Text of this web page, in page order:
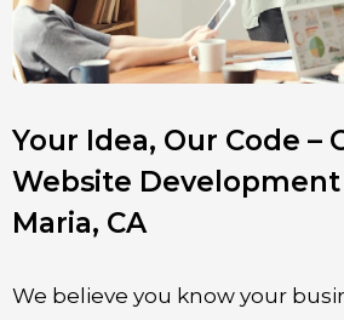
Your Idea, Our Code –
Website Development
Maria, CA
We believe you know your